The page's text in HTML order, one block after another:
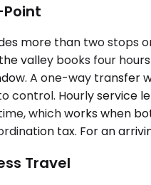
more than two
valley books four
A one-way
Hourly service
which works when
tax. For an
Travel